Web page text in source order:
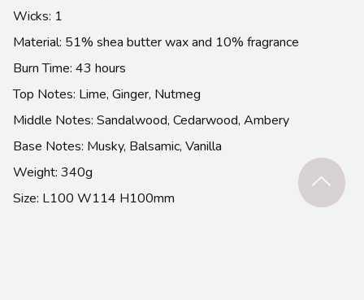
Wicks: 1
Material: 51% shea butter wax and 10% fragrance
Burn Time: 43 hours
Top Notes: Lime, Ginger, Nutmeg
Middle Notes: Sandalwood, Cedarwood, Ambery
Base Notes: Musky, Balsamic, Vanilla
Weight: 340g
Size: L100 W114 H100mm